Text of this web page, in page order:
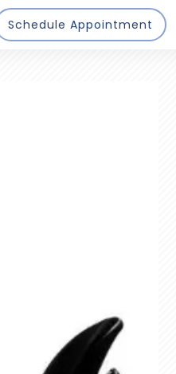
Schedule Appointment